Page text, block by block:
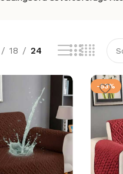
18 24
-53%